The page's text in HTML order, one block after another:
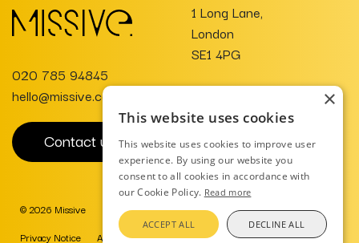
1 Long Lane,
London
SE1 4PG
020 785 94845
hello@missive.co.uk
Contact us
© 2026 Missive
Website Design
Privacy Notice
AI Charter
×
This website uses cookies
This website uses cookies to improve user
experience. By using our website you
consent to all cookies in accordance with
our Cookie Policy. Read more
ACCEPT ALL DECLINE ALL